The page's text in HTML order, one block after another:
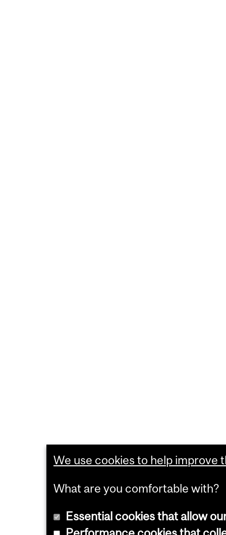
We use cookies to help improve
What are you comfortable with?
Essential cookies that allow